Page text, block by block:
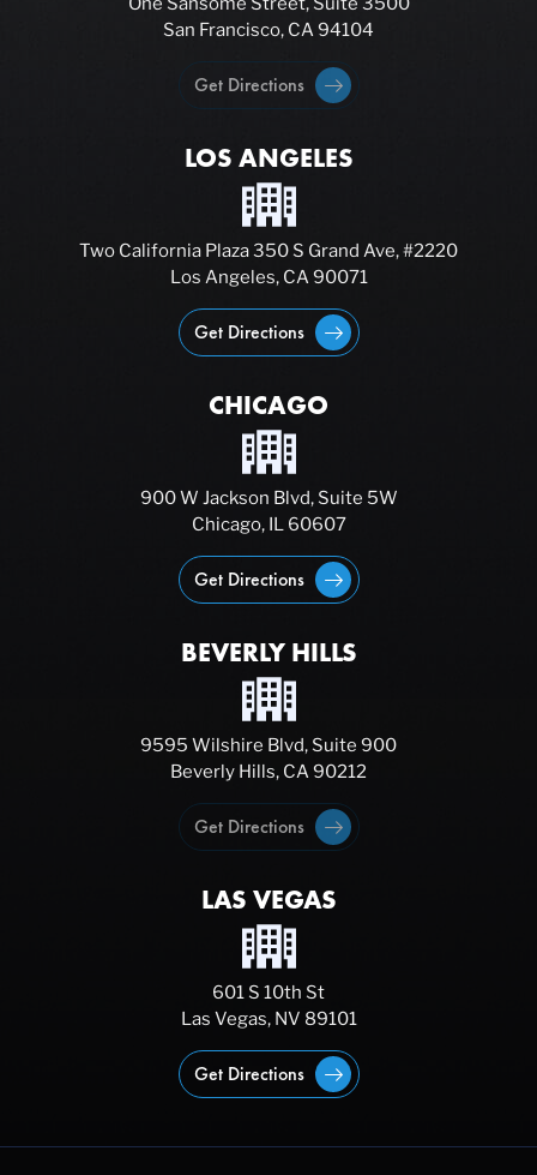
San Francisco, CA 94104
Get Directions
LOS ANGELES
Two California Plaza 350 S Grand Ave, #2220
Los Angeles, CA 90071
Get Directions
CHICAGO
900 W Jackson Blvd, Suite 5W
Chicago, IL 60607
Get Directions
BEVERLY HILLS
9595 Wilshire Blvd, Suite 900
Beverly Hills, CA 90212
Get Directions
LAS VEGAS
601 S 10th St
Las Vegas, NV 89101
Get Directions